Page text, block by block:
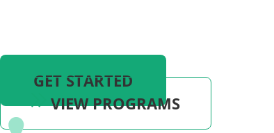
Book A Free Consultation Today!
GET STARTED
VIEW PROGRAMS